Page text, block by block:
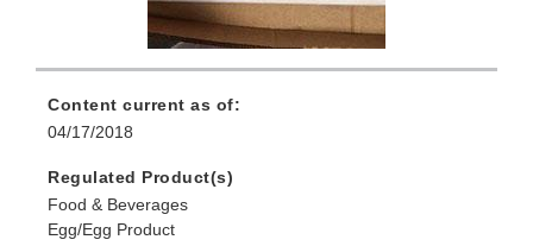
Content current as of:
04/17/2018
Regulated Product(s)
Food & Beverages
Egg/Egg Product